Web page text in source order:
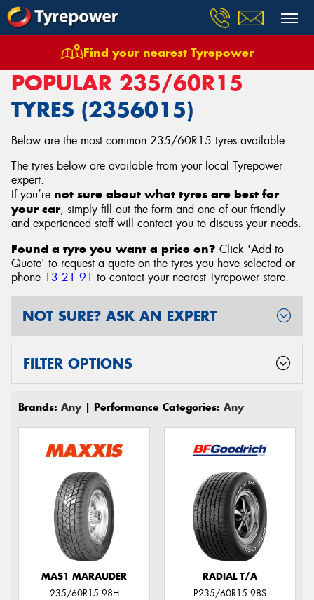
Find your nearest Tyrepower
Tyres Size 235/60R15
POPULAR 235/60R15
TYRES (2356015)
Below are the most common 235/60R15 tyres available.
The tyres below are available from your local Tyrepower
expert.
If you’re not sure about what tyres are best for
your car, simply fill out the form and one of our friendly
and experienced staff will contact you to discuss your needs.
Found a tyre you want a price on? Click 'Add to
Quote' to request a quote on the tyres you have selected or
phone 13 21 91 to contact your nearest Tyrepower store.
FILTER OPTIONS
NOT SURE? ASK AN EXPERT
Brands: Any| Performance Categories: Any
MAS1 MARAUDER
235/60R15 98H
RADIAL T/A
P235/60R15 98S